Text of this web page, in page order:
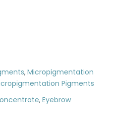
, Micropigmentation
Pigments
, Eyebrow